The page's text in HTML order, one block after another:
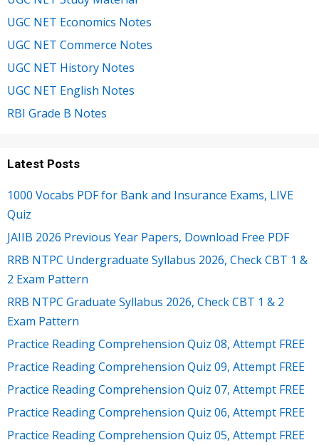
UGC NET Economics Notes
UGC NET Commerce Notes
UGC NET History Notes
UGC NET English Notes
RBI Grade B Notes
Latest Posts
1000 Vocabs PDF for Bank and Insurance Exams, LIVE
Quiz
JAIIB 2026 Previous Year Papers, Download Free PDF
RRB NTPC Undergraduate Syllabus 2026, Check CBT 1 &
2 Exam Pattern
RRB NTPC Graduate Syllabus 2026, Check CBT 1 & 2
Exam Pattern
Practice Reading Comprehension Quiz 08, Attempt FREE
Practice Reading Comprehension Quiz 09, Attempt FREE
Practice Reading Comprehension Quiz 07, Attempt FREE
Practice Reading Comprehension Quiz 06, Attempt FREE
Practice Reading Comprehension Quiz 05, Attempt FREE